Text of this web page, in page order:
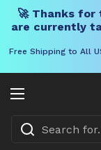
🚀 Thanks for
are currently
Free Shipping to All
Open menu